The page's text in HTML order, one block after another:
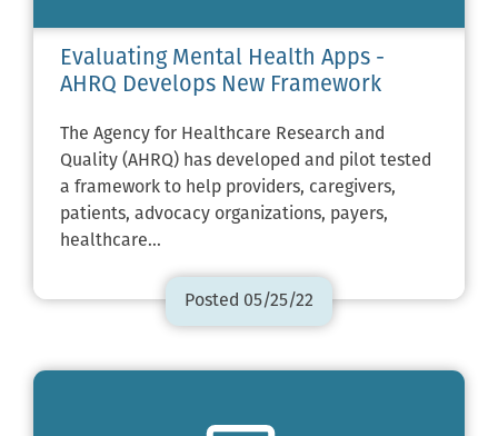
Evaluating Mental Health Apps -
AHRQ Develops New Framework
The Agency for Healthcare Research and
Quality (AHRQ) has developed and pilot tested
a framework to help providers, caregivers,
patients, advocacy organizations, payers,
healthcare…
Posted 05/25/22